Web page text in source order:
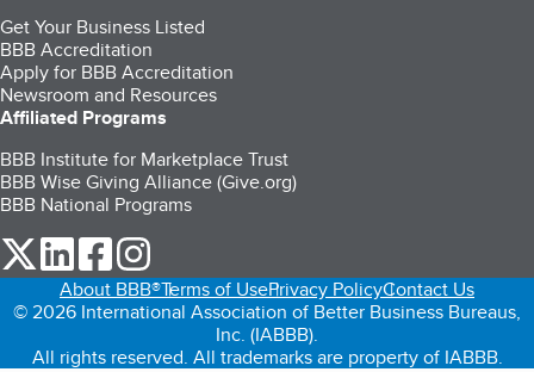
Get Your Business Listed
BBB Accreditation
Apply for BBB Accreditation
Newsroom and Resources
Affiliated Programs
BBB Institute for Marketplace Trust
BBB Wise Giving Alliance (Give.org)
BBB National Programs
our Twitter (opens in a new tab)
our LinkedIn (opens in a new tab)
our Facebook (opens in a new tab)
About BBB®Terms of UsePrivacy PolicyContact Us
© 2026 International Association of Better Business Bureaus,
Inc. (IABBB).
All rights reserved. All trademarks are property of IABBB.